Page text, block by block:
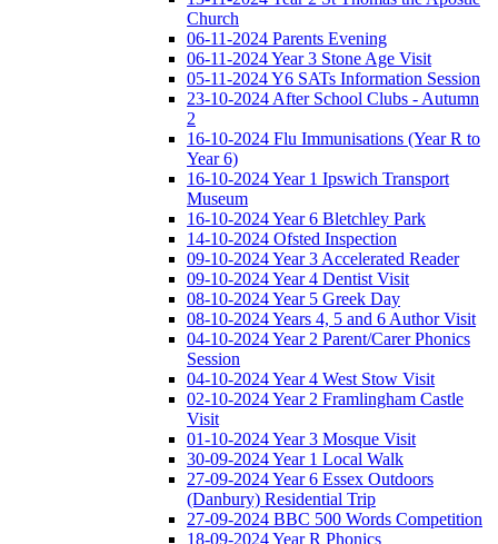
Church
06-11-2024 Parents Evening
06-11-2024 Year 3 Stone Age Visit
05-11-2024 Y6 SATs Information Session
23-10-2024 After School Clubs - Autumn
2
16-10-2024 Flu Immunisations (Year R to
Year 6)
16-10-2024 Year 1 Ipswich Transport
Museum
16-10-2024 Year 6 Bletchley Park
14-10-2024 Ofsted Inspection
09-10-2024 Year 3 Accelerated Reader
09-10-2024 Year 4 Dentist Visit
08-10-2024 Year 5 Greek Day
08-10-2024 Years 4, 5 and 6 Author Visit
04-10-2024 Year 2 Parent/Carer Phonics
Session
04-10-2024 Year 4 West Stow Visit
02-10-2024 Year 2 Framlingham Castle
Visit
01-10-2024 Year 3 Mosque Visit
30-09-2024 Year 1 Local Walk
27-09-2024 Year 6 Essex Outdoors
(Danbury) Residential Trip
27-09-2024 BBC 500 Words Competition
18-09-2024 Year R Phonics